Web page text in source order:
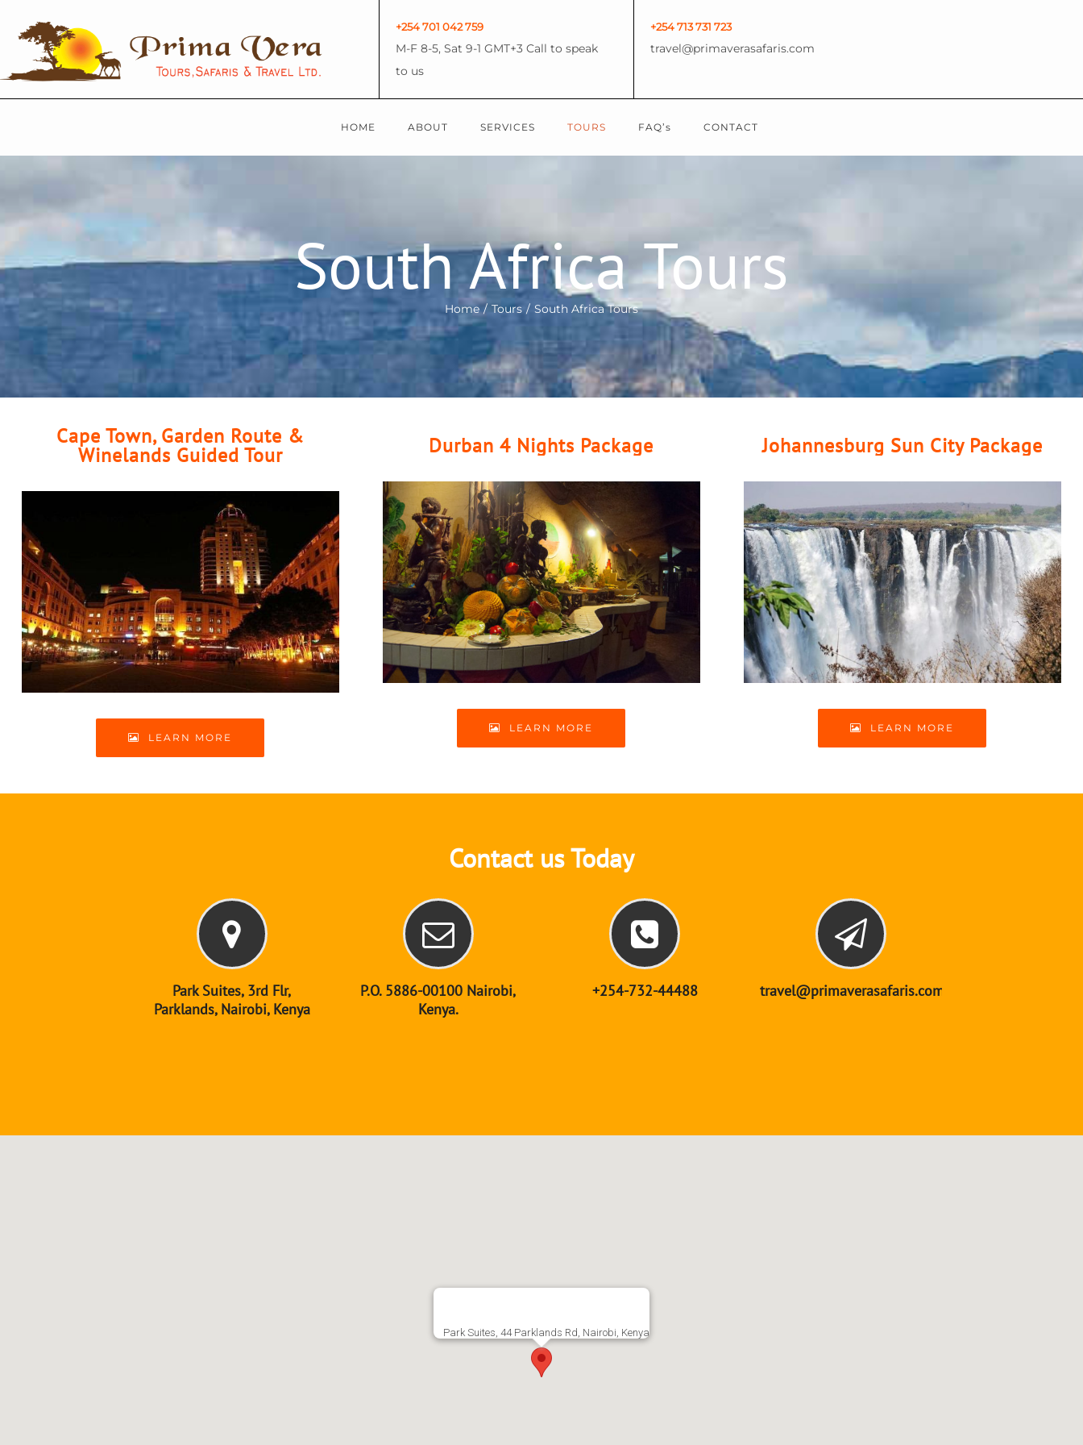
+254 701 042 759
M-F 8-5, Sat 9-1 GMT+3 Call to speak
to us
+254 713 731 723
travel@primaverasafaris.com
HOME ABOUT SERVICES TOURS FAQ’s CONTACT
South Africa Tours
Home / Tours / South Africa Tours
Cape Town, Garden Route &
Winelands Guided Tour
LEARN MORE
Durban 4 Nights Package
LEARN MORE
Johannesburg Sun City Package
LEARN MORE
Contact us Today
Park Suites, 3rd Flr,
Parklands, Nairobi, Kenya
P.O. 5886-00100 Nairobi,
Kenya.
+254-732-44488 travel@primaverasafaris.com
Park Suites, 44 Parklands Rd, Nairobi, Kenya